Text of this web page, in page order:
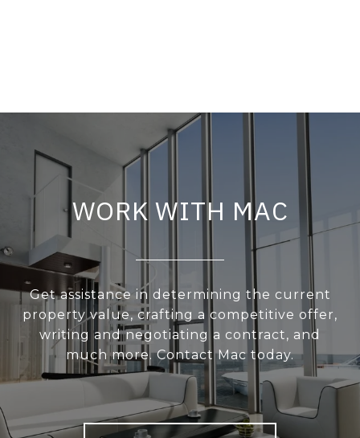
WORK WITH MAC
Get assistance in determining the current
property value, crafting a competitive offer,
writing and negotiating a contract, and
much more. Contact Mac today.